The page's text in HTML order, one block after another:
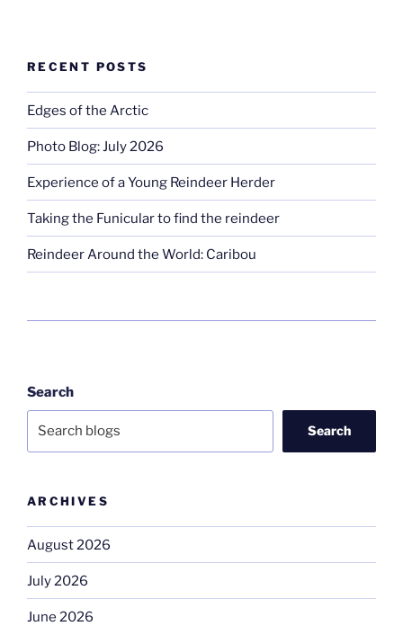
RECENT POSTS
Edges of the Arctic
Photo Blog: July 2026
Experience of a Young Reindeer Herder
Taking the Funicular to find the reindeer
Reindeer Around the World: Caribou
Search
Search
ARCHIVES
August 2026
July 2026
June 2026